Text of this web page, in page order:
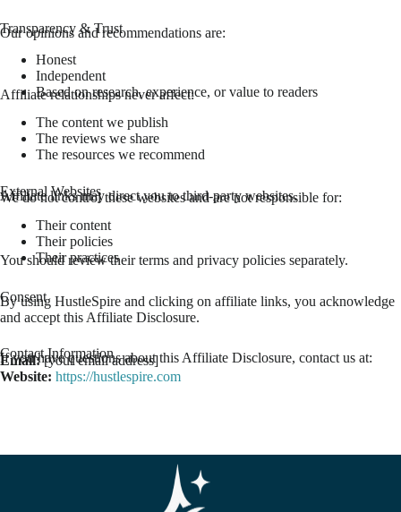
Transparency & Trust
Our opinions and recommendations are:
Honest
Independent
Based on research, experience, or value to readers
Affiliate relationships never affect:
The content we publish
The reviews we share
The resources we recommend
External Websites
Affiliate links may direct you to third-party websites.
We do not control these websites and are not responsible for:
Their content
Their policies
Their practices
You should review their terms and privacy policies separately.
Consent
By using HustleSpire and clicking on affiliate links, you acknowledge
and accept this Affiliate Disclosure.
Contact Information
If you have questions about this Affiliate Disclosure, contact us at:
Email:[your email address]
Website: https://hustlespire.com